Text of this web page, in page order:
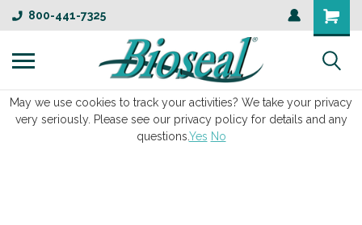
800-441-7325
May we use cookies to track your activities? We take your privacy
very seriously. Please see our privacy policy for details and any
questions.Yes No